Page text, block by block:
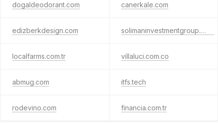
dogaldeodorant.com canerkale.com
edizberkdesign.com solimaninvestmentgroup.com
localfarms.com.tr villaluci.com.co
abmug.com itfs.tech
rodevino.com financia.com.tr